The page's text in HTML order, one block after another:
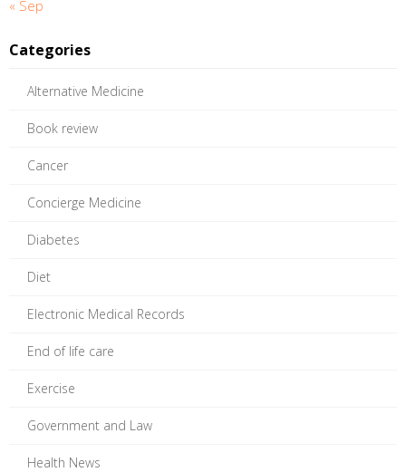
« Sep
Categories
Alternative Medicine
Book review
Cancer
Concierge Medicine
Diabetes
Diet
Electronic Medical Records
End of life care
Exercise
Government and Law
Health News